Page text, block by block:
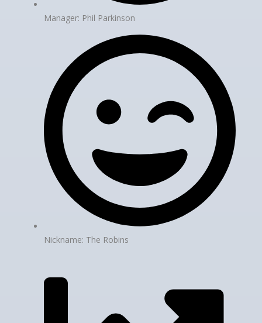
Manager: Phil Parkinson
Nickname: The Robins